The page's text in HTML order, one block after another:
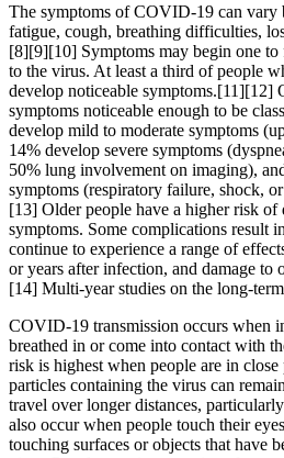
The symptoms of COVID‑19 can
fatigue, cough, breathing difficulties,
[8][9][10] Symptoms may begin one to
to the virus. At least a third of people
develop noticeable symptoms.[11][12]
symptoms noticeable enough to be
develop mild to moderate symptoms
14% develop severe symptoms
50% lung involvement on imaging),
symptoms (respiratory failure, shock,
[13] Older people have a higher risk of
symptoms. Some complications result
continue to experience a range of
or years after infection, and damage to
[14] Multi-year studies on the long-
COVID‑19 transmission occurs when
breathed in or come into contact with
risk is highest when people are in
particles containing the virus can
travel over longer distances,
also occur when people touch their
touching surfaces or objects that have